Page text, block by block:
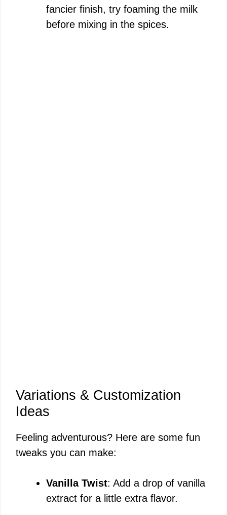
fancier finish, try foaming the milk
before mixing in the spices.
Variations & Customization
Ideas
Feeling adventurous? Here are some fun
tweaks you can make:
Vanilla Twist: Add a drop of vanilla
extract for a little extra flavor.